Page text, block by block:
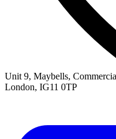
Unit 9, Maybells,
London, IG11 0TP